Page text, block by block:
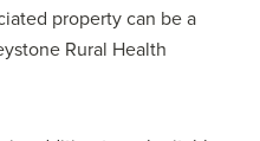
property can be a
Rural Health